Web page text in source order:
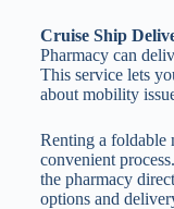
Cruise Ship
Pharmacy can
This service lets
about mobility
Renting a foldable
convenient
the pharmacy
options and